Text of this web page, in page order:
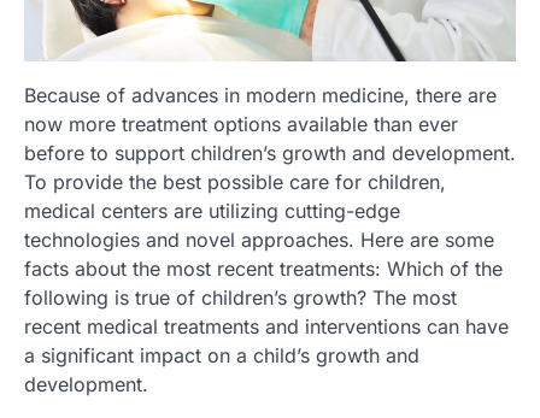
Because of advances in modern medicine, there are
now more treatment options available than ever
before to support children’s growth and development.
To provide the best possible care for children,
medical centers are utilizing cutting-edge
technologies and novel approaches. Here are some
facts about the most recent treatments: Which of the
following is true of children’s growth? The most
recent medical treatments and interventions can have
a significant impact on a child’s growth and
development.